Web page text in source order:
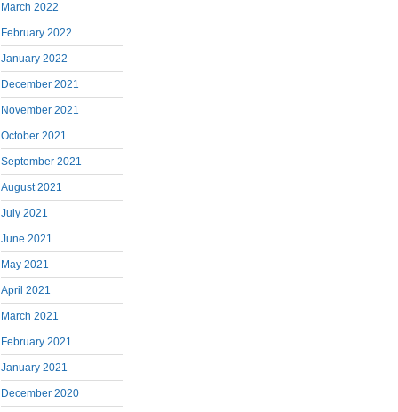
March 2022
February 2022
January 2022
December 2021
November 2021
October 2021
September 2021
August 2021
July 2021
June 2021
May 2021
April 2021
March 2021
February 2021
January 2021
December 2020